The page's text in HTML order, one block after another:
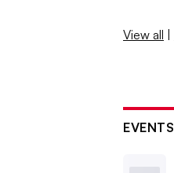
View all |
EVENTS